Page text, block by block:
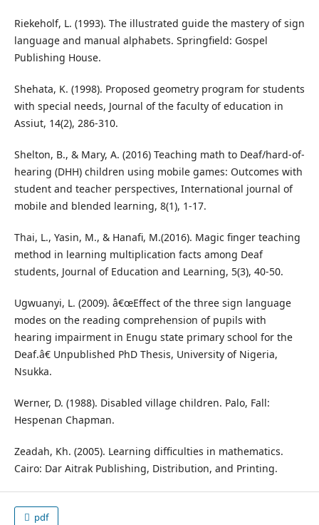
Riekeholf, L. (1993). The illustrated guide the mastery of sign
language and manual alphabets. Springfield: Gospel
Publishing House.
Shehata, K. (1998). Proposed geometry program for students
with special needs, Journal of the faculty of education in
Assiut, 14(2), 286-310.
Shelton, B., & Mary, A. (2016) Teaching math to Deaf/hard-of-
hearing (DHH) children using mobile games: Outcomes with
student and teacher perspectives, International journal of
mobile and blended learning, 8(1), 1-17.
Thai, L., Yasin, M., & Hanafi, M.(2016). Magic finger teaching
method in learning multiplication facts among Deaf
students, Journal of Education and Learning, 5(3), 40-50.
Ugwuanyi, L. (2009). â€œEffect of the three sign language
modes on the reading comprehension of pupils with
hearing impairment in Enugu state primary school for the
Deaf.â€ Unpublished PhD Thesis, University of Nigeria,
Nsukka.
Werner, D. (1988). Disabled village children. Palo, Fall:
Hespenan Chapman.
Zeadah, Kh. (2005). Learning difficulties in mathematics.
Cairo: Dar Aitrak Publishing, Distribution, and Printing.
pdf